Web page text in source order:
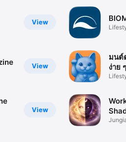
View
View
View
มนต์
ง่าย